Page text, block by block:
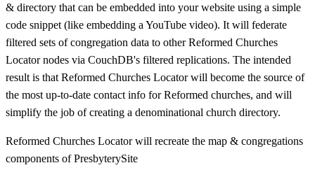
& directory that can be embedded into your website using a simple
code snippet (like embedding a YouTube video). It will federate
filtered sets of congregation data to other Reformed Churches
Locator nodes via CouchDB's filtered replications. The intended
result is that Reformed Churches Locator will become the source of
the most up-to-date contact info for Reformed churches, and will
simplify the job of creating a denominational church directory.
Reformed Churches Locator will recreate the map & congregations
components of PresbyterySite